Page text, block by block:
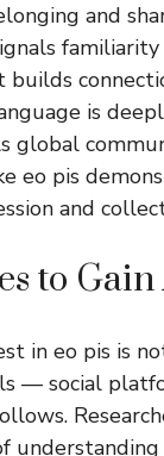
and
is
global
eo pis
and
to
in eo pis is
— social